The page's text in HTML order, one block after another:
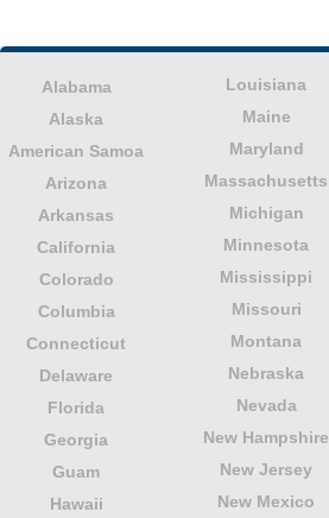
Alabama
Alaska
American Samoa
Arizona
Arkansas
California
Colorado
Columbia
Connecticut
Delaware
Florida
Georgia
Guam
Hawaii
Louisiana
Maine
Maryland
Massachusetts
Michigan
Minnesota
Mississippi
Missouri
Montana
Nebraska
Nevada
New Hampshire
New Jersey
New Mexico